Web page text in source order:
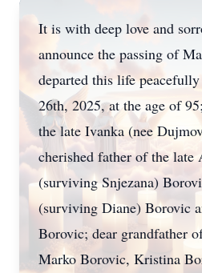
It is with deep love and
announce the passing of
departed this life
26th, 2025, at the age of
the late Ivanka (nee
cherished father of the late
(surviving Snjezana)
(surviving Diane) Borovic
Borovic; dear grandfather
Marko Borovic, Kristina